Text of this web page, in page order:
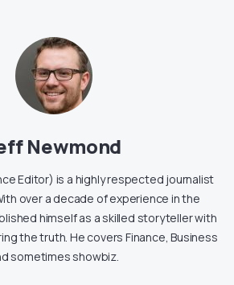
Newmond
Editor) is a highly respected journalist
over a decade of experience in the
himself as a skilled storyteller with
the truth. He covers Finance, Business
sometimes showbiz.